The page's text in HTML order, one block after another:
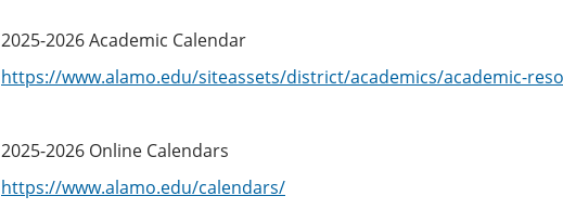
2025-2026 Academic Calendar
https://www.alamo.edu/siteassets/district/academics/academic-
2025-2026 Online Calendars
https://www.alamo.edu/calendars/